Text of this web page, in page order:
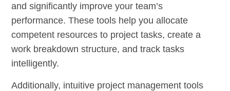
and significantly improve your team’s
performance. These tools help you allocate
competent resources to project tasks, create a
work breakdown structure, and track tasks
intelligently.
Additionally, intuitive project management tools